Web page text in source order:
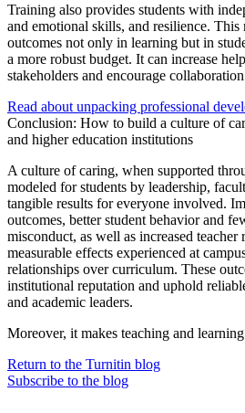
Training also provides students with
and emotional skills, and resilience. This
outcomes not only in learning but in
a more robust budget. It can increase
stakeholders and encourage
Read about unpacking professional
Conclusion: How to build a culture of
and higher education institutions
A culture of caring, when supported
modeled for students by leadership,
tangible results for everyone involved.
outcomes, better student behavior and
misconduct, as well as increased teacher
measurable effects experienced at
relationships over curriculum. These
institutional reputation and uphold
and academic leaders.
Moreover, it makes teaching and
Return to the Turnitin blog
Subscribe to the blog